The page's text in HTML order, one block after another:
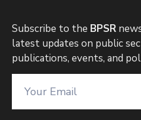
Subscribe to the BPSR
latest updates on public
publications, events, and